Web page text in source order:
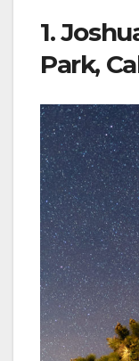
1.
Park,